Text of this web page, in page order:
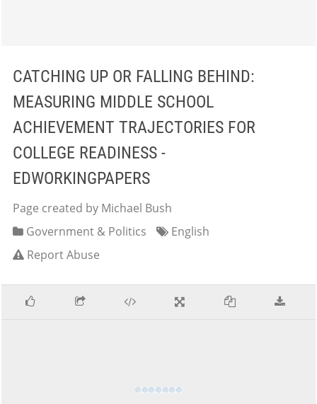
CATCHING UP OR FALLING BEHIND:
MEASURING MIDDLE SCHOOL
ACHIEVEMENT TRAJECTORIES FOR
COLLEGE READINESS -
EDWORKINGPAPERS
Page created by Michael Bush
Government & Politics
English
Report Abuse